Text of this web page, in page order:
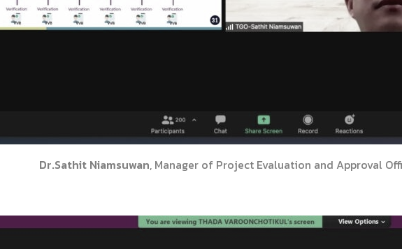
Dr.Sathit Niamsuwan, Manager of Project Evaluation and Approval